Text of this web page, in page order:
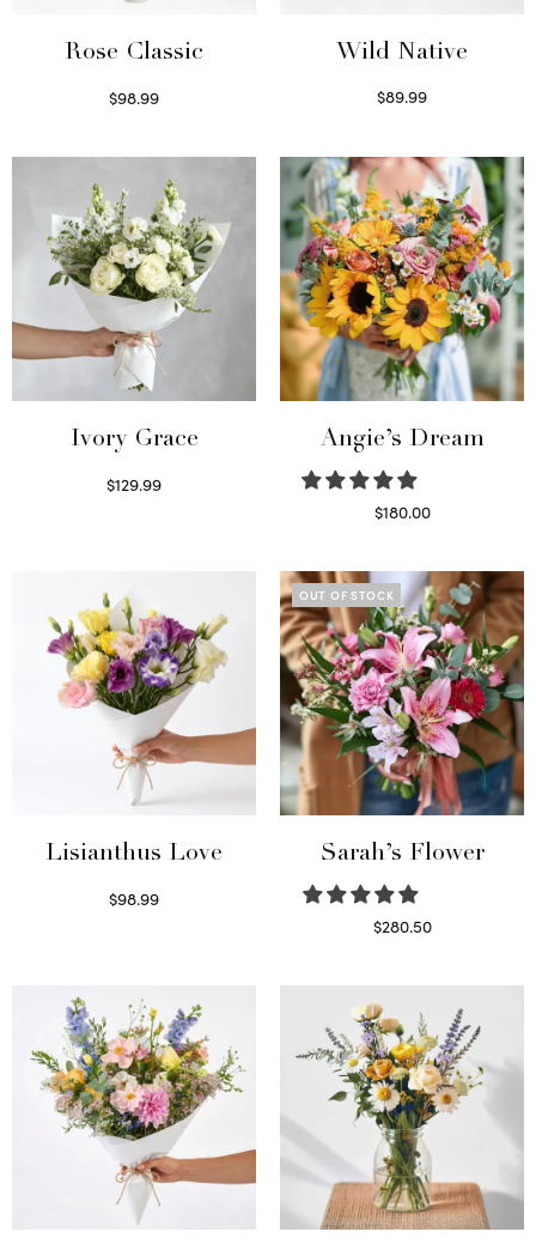
Rose Classic
$98.99
Wild Native
$89.99
Ivory Grace
$129.99
Angie’s Dream
$180.00
Lisianthus Love
$98.99
OUT OF STOCK
Sarah’s Flower
$280.50